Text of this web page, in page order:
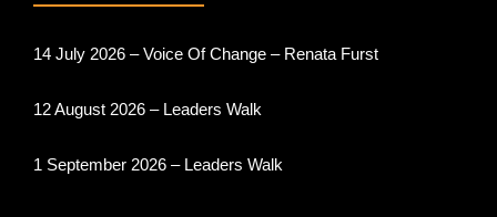
14 July 2026 – Voice Of Change – Renata Furst
12 August 2026 – Leaders Walk
1 September 2026 – Leaders Walk